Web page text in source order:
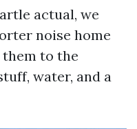
actual, we
noise home
to the
water, and a